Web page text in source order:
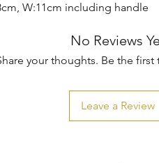
W:11cm including handle
No Reviews
your thoughts. Be the first
Leave a Review